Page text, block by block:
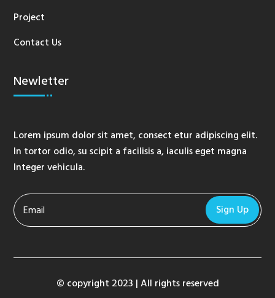
Project
Contact Us
Newletter
Lorem ipsum dolor sit amet, consect etur adipiscing elit.
In tortor odio, su scipit a facilisis a, iaculis eget magna
Integer vehicula.
Sign Up
© copyright 2023 | All rights reserved